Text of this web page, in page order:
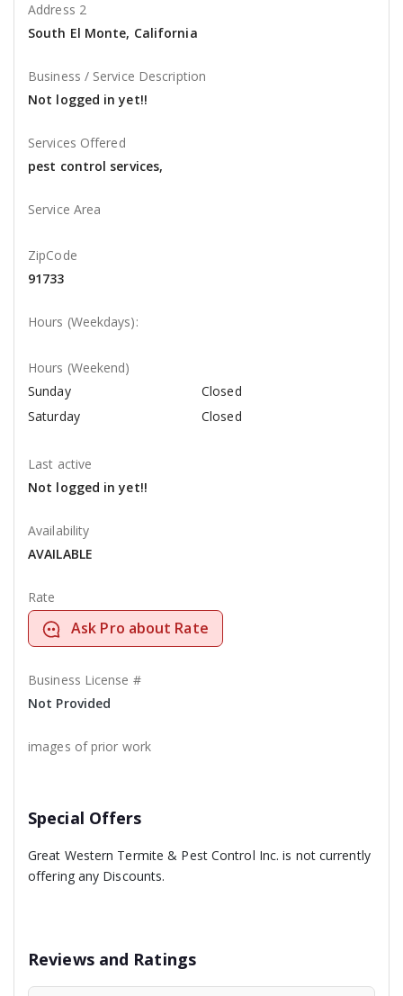
Address 2
South El Monte, California
Business / Service Description
Not logged in yet!!
Services Offered
pest control services,
Service Area
ZipCode
91733
Hours (Weekdays):
Hours (Weekend)
Sunday
Closed
Saturday
Closed
Last active
Not logged in yet!!
Availability
AVAILABLE
Rate
Ask Pro about Rate
Business License #
Not Provided
images of prior work
Special Offers
Great Western Termite & Pest Control Inc. is not currently
offering any Discounts.
Reviews and Ratings